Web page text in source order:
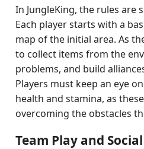
In JungleKing, the rules are
Each player starts with a
map of the initial area. As
to collect items from the
problems, and build
Players must keep an eye
health and stamina, as
overcoming the obstacles
Team Play and